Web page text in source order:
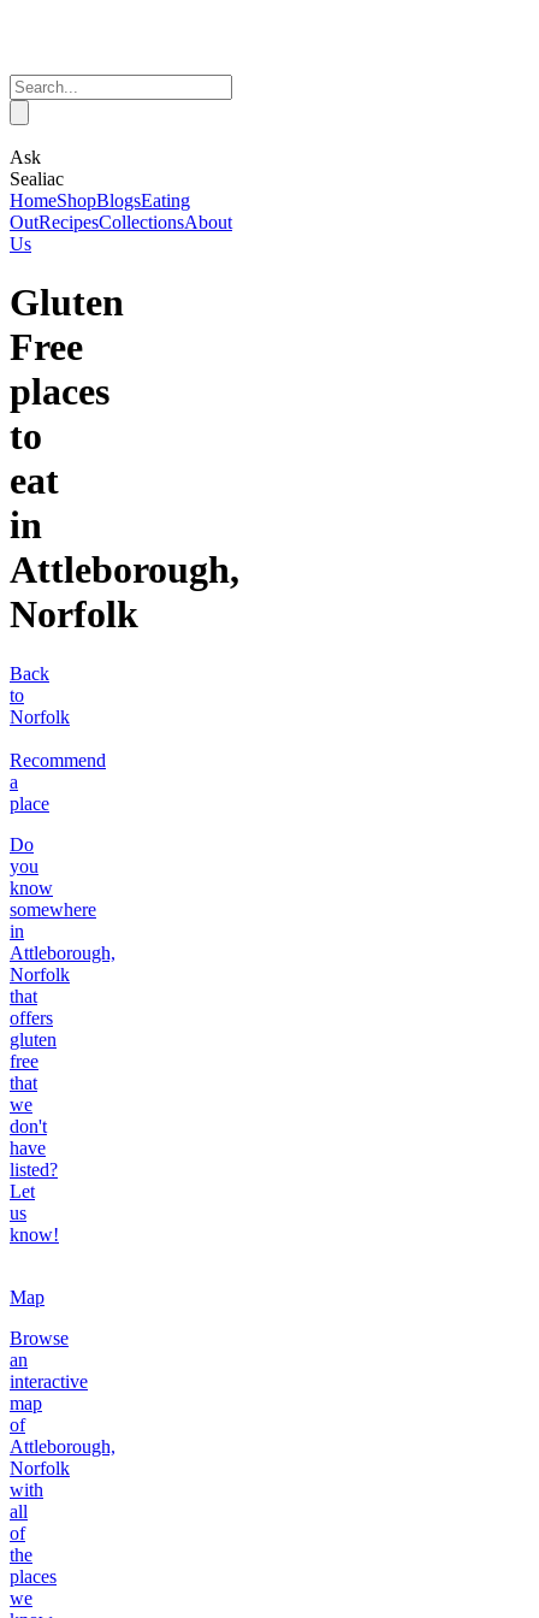
Ask
Sealiac
HomeShopBlogsEating
OutRecipesCollectionsAbout
Us
Gluten
Free
places
to
eat
in
Attleborough,
Norfolk
Back
to
Norfolk
Recommend
a
place
Do
you
know
somewhere
in
Attleborough,
Norfolk
that
offers
gluten
free
that
we
don't
have
listed?
Let
us
know!
Map
Browse
an
interactive
map
of
Attleborough,
Norfolk
with
all
of
the
places
we